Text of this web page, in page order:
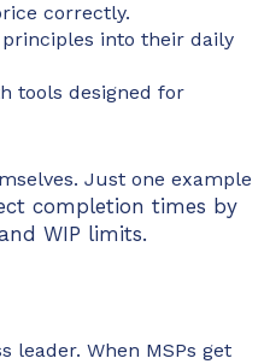
correctly.
into their daily
tools designed for
Just one example
completion times by
WIP limits.
leader. When MSPs get